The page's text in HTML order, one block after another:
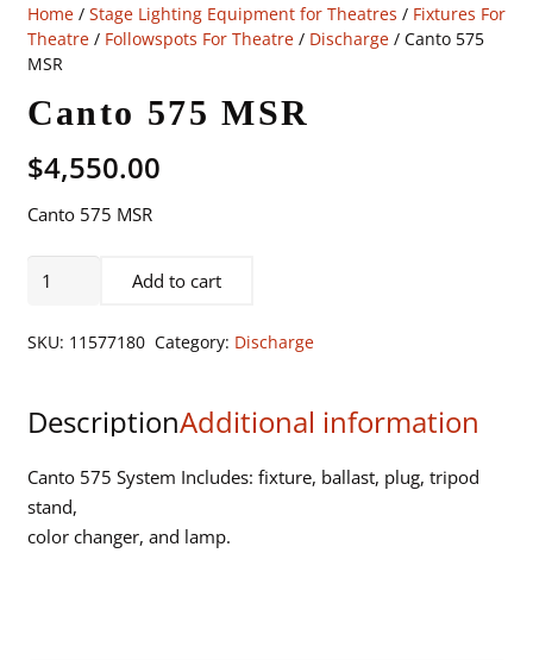
Home/ Stage Lighting Equipment for Theatres / Fixtures For
Theatre/ Followspots For Theatre/ Discharge/ Canto 575
MSR
Canto 575 MSR
$4,550.00
Canto 575 MSR
Canto
Add to cart
SKU: 11577180 Category: Discharge
DescriptionAdditional information
Canto 575 System Includes: fixture, ballast, plug, tripod
stand,
color changer, and lamp.